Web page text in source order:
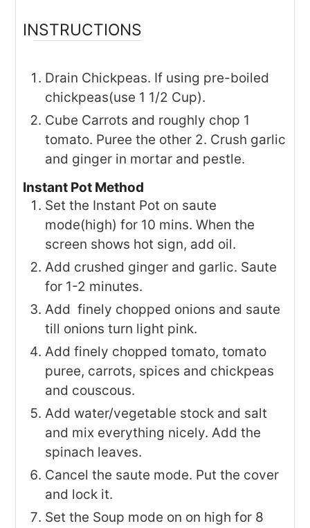
INSTRUCTIONS
Drain Chickpeas. If using pre-boiled
chickpeas(use 1 1/2 Cup).
Cube Carrots and roughly chop 1
tomato. Puree the other 2. Crush garlic
and ginger in mortar and pestle.
Instant Pot Method
Set the Instant Pot on saute
mode(high) for 10 mins. When the
screen shows hot sign, add oil.
Add crushed ginger and garlic. Saute
for 1-2 minutes.
Add finely chopped onions and saute
till onions turn light pink.
Add finely chopped tomato, tomato
puree, carrots, spices and chickpeas
and couscous.
Add water/vegetable stock and salt
and mix everything nicely. Add the
spinach leaves.
Cancel the saute mode. Put the cover
and lock it.
Set the Soup mode on on high for 8